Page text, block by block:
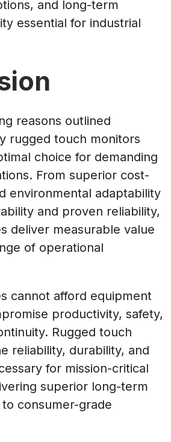
and long-term
essential for industrial
reasons outlined
rugged touch monitors
choice for demanding
From superior cost-
environmental adaptability
and proven reliability,
deliver measurable value
of operational
cannot afford equipment
productivity, safety,
Rugged touch
reliability, durability, and
for mission-critical
superior long-term
consumer-grade